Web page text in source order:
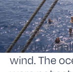
The day
wind. The